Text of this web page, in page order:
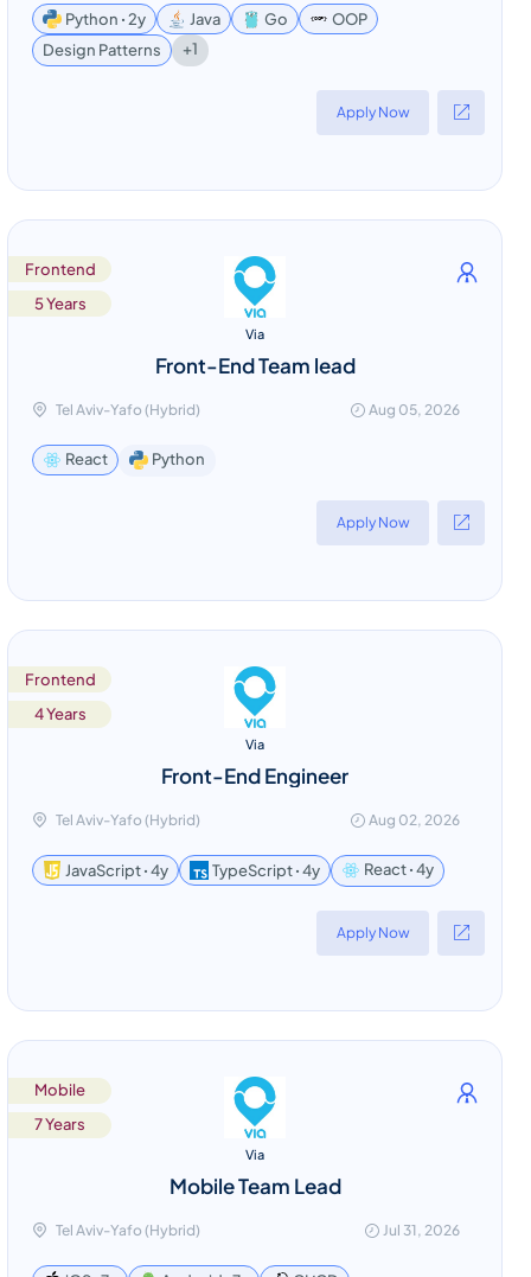
Python ꞏ 2y Java Go
OOP
Design Patterns
+1
Apply Now
Frontend
5 Years
Via
Front-End Team lead
Tel Aviv-Yafo (Hybrid) Aug 05, 2026
React Python
Apply Now
Frontend
4 Years
Via
Front-End Engineer
Tel Aviv-Yafo (Hybrid) Aug 02, 2026
JavaScript ꞏ 4y TypeScript ꞏ 4y React ꞏ 4y
Apply Now
Mobile
7 Years
Via
Mobile Team Lead
Tel Aviv-Yafo (Hybrid) Jul 31, 2026